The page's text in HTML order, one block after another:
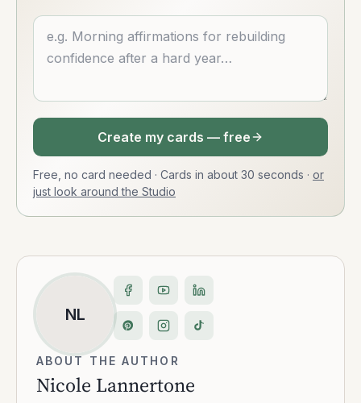
Describe what you want
Create my cards — free
Free, no card needed · Cards in about 30 seconds · or
just look around the Studio
NL
ABOUT THE AUTHOR
Nicole Lannertone